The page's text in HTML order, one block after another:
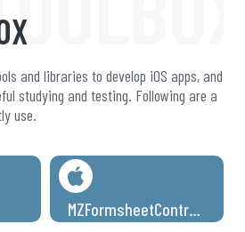
and libraries to develop iOS apps, and
studying and testing. Following are a
use.
MZFormsheetController